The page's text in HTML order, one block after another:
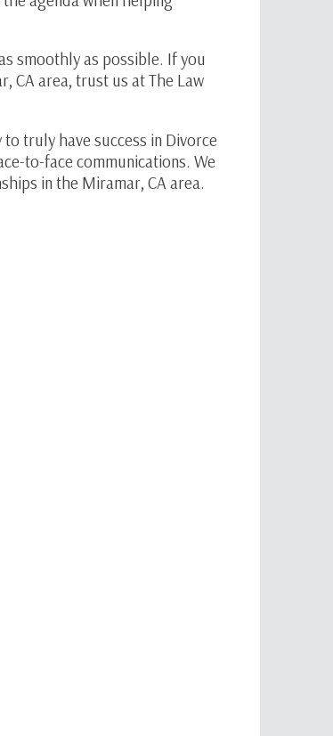
smoothly as possible. If you
CA area, trust us at The Law
truly have success in Divorce
to-face communications. We
in the Miramar, CA area.